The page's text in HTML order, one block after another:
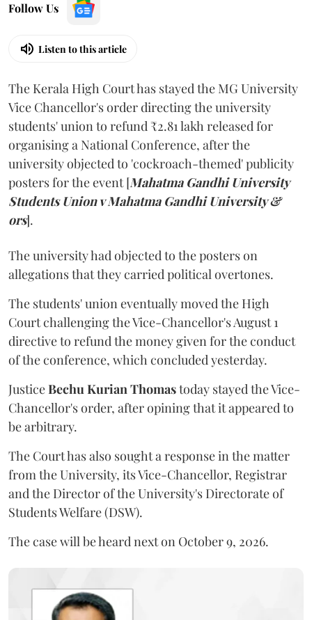
Follow Us
Listen to this article
The Kerala High Court has stayed the MG University
Vice Chancellor's order directing the university
students' union to refund ₹2.81 lakh released for
organising a National Conference, after the
university objected to 'cockroach-themed' publicity
posters for the event [Mahatma Gandhi University
Students Union v Mahatma Gandhi University &
ors].
The university had objected to the posters on
allegations that they carried political overtones.
The students' union eventually moved the High
Court challenging the Vice-Chancellor's August 1
directive to refund the money given for the conduct
of the conference, which concluded yesterday.
JusticeBechu Kurian Thomastoday stayed the Vice-
Chancellor's order, after opining that it appeared to
be arbitrary.
The Court has also sought a response in the matter
from the University, its Vice-Chancellor, Registrar
and the Director of the University's Directorate of
Students Welfare (DSW).
The case will be heard next on October 9, 2026.